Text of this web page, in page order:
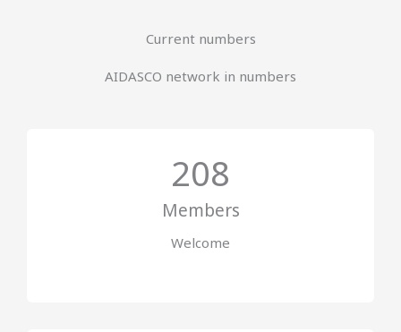
Current numbers
AIDASCO network in numbers
Members
208
Welcome